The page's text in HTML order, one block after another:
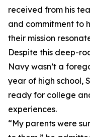
received from his
and commitment to
their mission
Despite this deep-
Navy wasn’t a
year of high school,
ready for college
experiences.
“My parents were